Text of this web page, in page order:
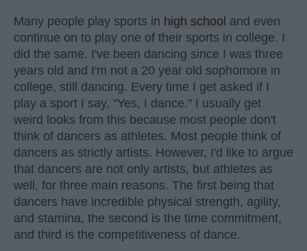
Many people play sports in high school and even
continue on to play one of their sports in college. I
did the same. I've been dancing since I was three
years old and I'm not a 20 year old sophomore in
college, still dancing. Every time I get asked if I
play a sport I say, "Yes, I dance." I usually get
weird looks from this because most people don't
think of dancers as athletes. Most people think of
dancers as strictly artists. However, I'd like to argue
that dancers are not only artists, but athletes as
well, for three main reasons. The first being that
dancers have incredible physical strength, agility,
and stamina, the second is the time commitment,
and third is the competitiveness of dance.